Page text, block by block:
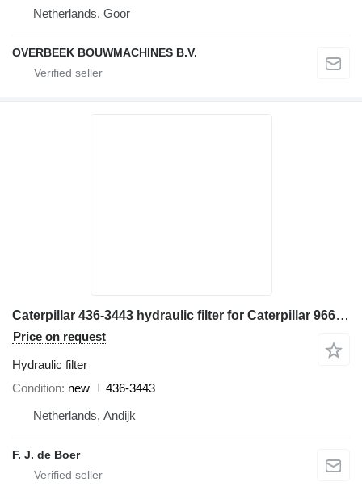
Netherlands, Goor
OVERBEEK BOUWMACHINES B.V.
Caterpillar 436-3443 hydraulic filter for Caterpillar 966M wheel loader
Price on request
Hydraulic filter
Condition new
436-3443
Netherlands, Andijk
F. J. de Boer